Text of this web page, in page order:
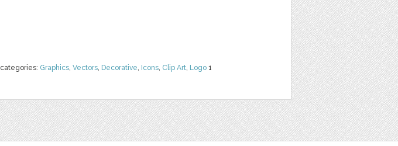
categories: Graphics, Vectors, Decorative, Icons, Clip Art, Logo 1